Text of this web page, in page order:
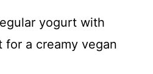
yogurt with
a creamy vegan